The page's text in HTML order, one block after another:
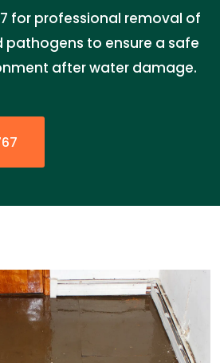
for professional removal of
to ensure a safe
after water damage.